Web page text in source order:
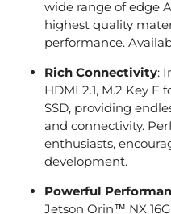
wide range of edge
highest quality
performance.
Rich Connectivity:
HDMI 2.1, M.2 Key E
SSD, providing
and connectivity.
enthusiasts,
development.
Powerful
Jetson Orin™ NX